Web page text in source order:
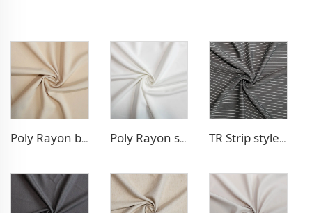
Poly Rayon blazer fabric Poly Rayon stretch dress fabric TR Strip style pants fabric